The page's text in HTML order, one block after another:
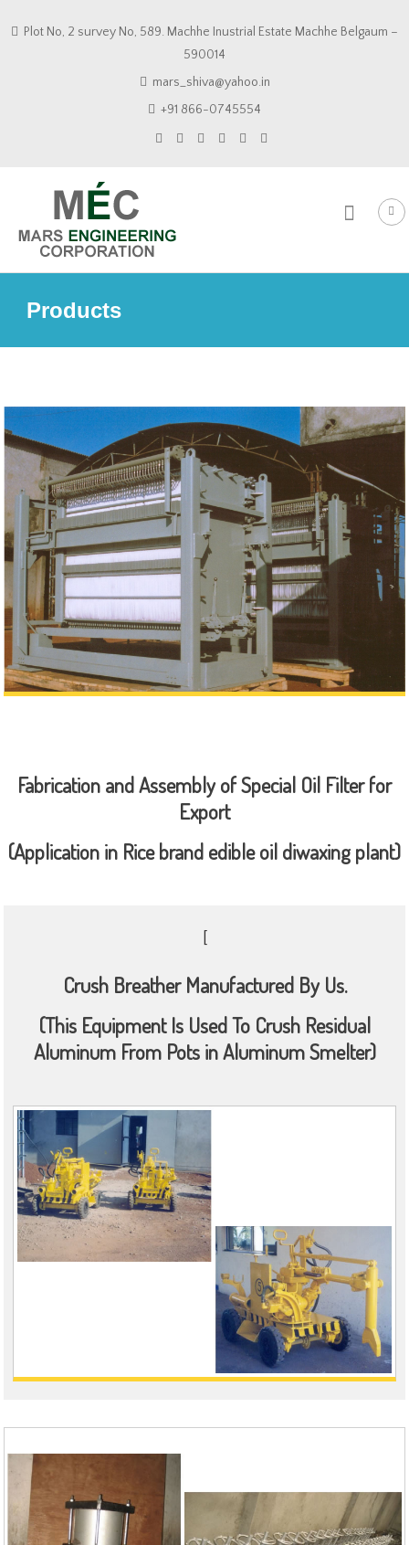
Plot No, 2 survey No, 589. Machhe Inustrial Estate Machhe Belgaum –
590014
mars_shiva@yahoo.in
+91 866-0745554
Products
Fabrication and Assembly of Special Oil Filter for
Export
(Application in Rice brand edible oil diwaxing plant)
Crush Breather Manufactured By Us.
(This Equipment Is Used To Crush Residual
Aluminum From Pots in Aluminum Smelter)